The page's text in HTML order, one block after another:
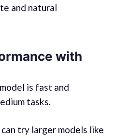
and natural
with
model is fast and
tasks.
can try larger models like